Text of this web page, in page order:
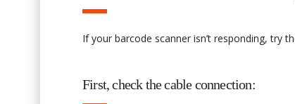
If your barcode scanner isn’t responding, try
First, check the cable connection: